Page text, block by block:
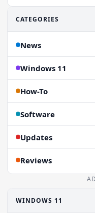
CATEGORIES
News
Windows 11
How-To
Software
Updates
Reviews
WINDOWS 11